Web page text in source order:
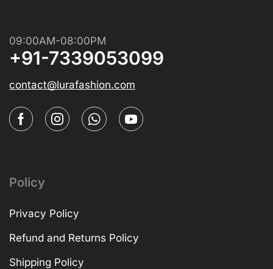
09:00AM-08:00PM
+91-7339053099
contact@lurafashion.com
Policy
Privacy Policy
Refund and Returns Policy
Shipping Policy